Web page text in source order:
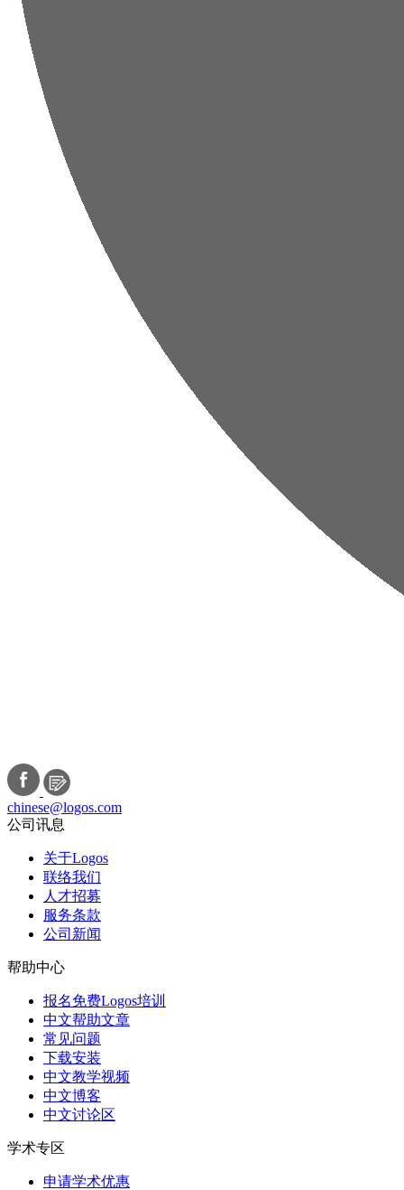
chinese@logos.com
公司讯息
关于Logos
联络我们
人才招募
服务条款
公司新闻
帮助中心
报名免费Logos培训
中文帮助文章
常见问题
下载安装
中文教学视频
中文博客
中文讨论区
学术专区
申请学术优惠